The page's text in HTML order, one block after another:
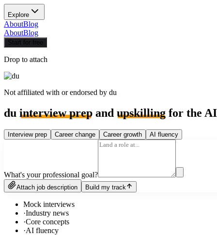
Explore
AboutBlog
AboutBlog
Start for free
Drop to attach
Not affiliated with or endorsed by du
du interview prep and upskilling for the
Interview prep Career change Career growth AI fluency
What's your professional goal?
Attach job description Build my track
Mock interviews
·Industry news
·Core concepts
·AI fluency